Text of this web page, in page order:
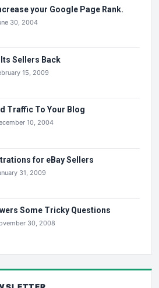
your Google Page Rank.
30, 2004
Its Sellers Back
15, 2009
Traffic To Your Blog
10, 2004
for eBay Sellers
31, 2009
Some Tricky Questions
30, 2008